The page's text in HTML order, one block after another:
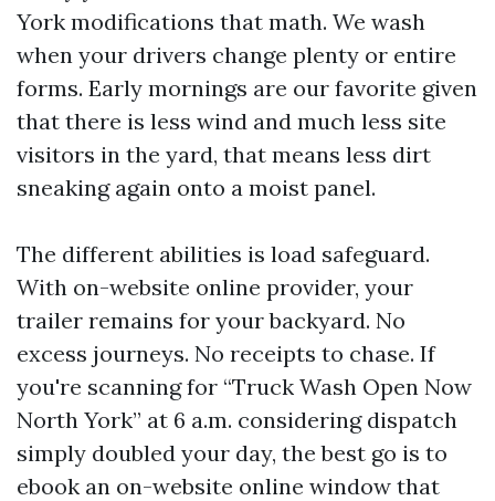
York modifications that math. We wash
when your drivers change plenty or entire
forms. Early mornings are our favorite given
that there is less wind and much less site
visitors in the yard, that means less dirt
sneaking again onto a moist panel.
The different abilities is load safeguard.
With on-website online provider, your
trailer remains for your backyard. No
excess journeys. No receipts to chase. If
you're scanning for “Truck Wash Open Now
North York” at 6 a.m. considering dispatch
simply doubled your day, the best go is to
ebook an on-website online window that